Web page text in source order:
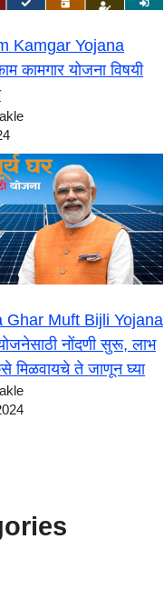
Kamgar Yojana
कामगार योजना विषयी
Ghar Muft Bijli Yojana
नोंदणी सुरू, लाभ
ते जाणून घ्या